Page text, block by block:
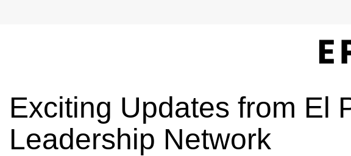
Exciting Updates from El
Leadership Network